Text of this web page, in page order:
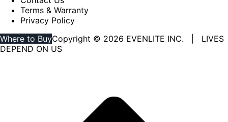
Terms & Warranty
Privacy Policy
Where to BuyCopyright © 2026 EVENLITE INC. | LIVES
DEPEND ON US